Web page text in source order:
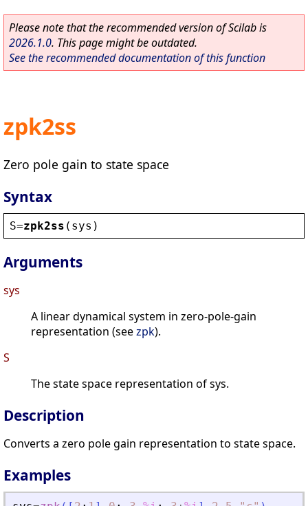
Please note that the recommended version of Scilab is
2026.1.0. This page might be outdated.
See the recommended documentation of this function
zpk2ss
Zero pole gain to state space
Syntax
S=zpk2ss ( sys )
Arguments
sys
A linear dynamical system in zero-pole-gain
representation (seezpk).
S
The state space representation of sys.
Description
Converts a zero pole gain representation to state space.
Examples